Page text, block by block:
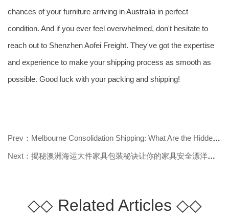
chances of your furniture arriving inAustralia in perfect
condition. And if you ever feel overwhelmed, don't hesitate to
reach out to Shenzhen Aofei Freight. They've got the expertise
and experience to make your shipping process as smooth as
possible. Good luck with your packing and shipping!
Prev：Melbourne Consolidation Shipping: What Are the Hidden Advantages and Key
Next：揭秘澳洲海运大件家具包装秘诀让你的家具安全漂洋过海
◇◇Related Articles ◇◇